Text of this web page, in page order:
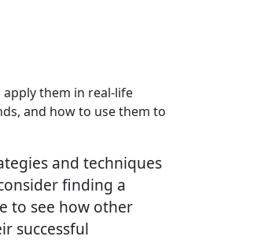
them in real-life
and how to use them to
and techniques
finding a
to see how other
successful